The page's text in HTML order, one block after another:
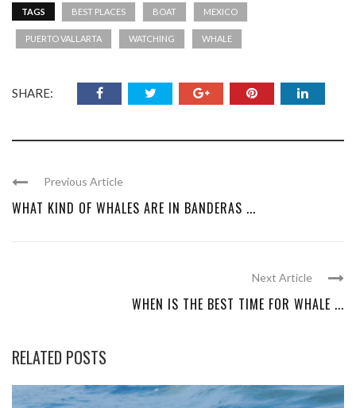
TAGS BEST PLACES BOAT MEXICO
PUERTO VALLARTA WATCHING WHALE
SHARE:
Previous Article
WHAT KIND OF WHALES ARE IN BANDERAS ...
Next Article
WHEN IS THE BEST TIME FOR WHALE ...
RELATED POSTS